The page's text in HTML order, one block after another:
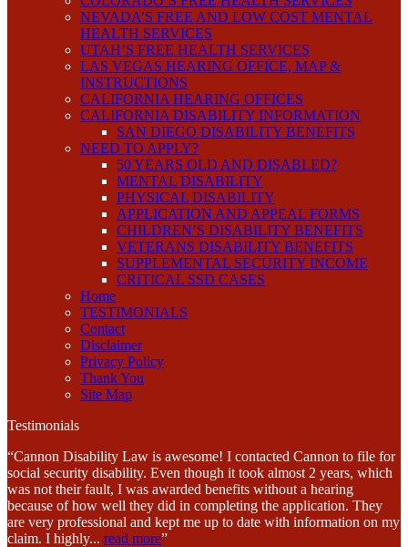
NEVADA’S FREE AND LOW COST MENTAL
HEALTH SERVICES
UTAH’S FREE HEALTH SERVICES
LAS VEGAS HEARING OFFICE, MAP &
INSTRUCTIONS
CALIFORNIA HEARING OFFICES
CALIFORNIA DISABILITY INFORMATION
SAN DIEGO DISABILITY BENEFITS
NEED TO APPLY?
50 YEARS OLD AND DISABLED?
MENTAL DISABILITY
PHYSICAL DISABILITY
APPLICATION AND APPEAL FORMS
CHILDREN’S DISABILITY BENEFITS
VETERANS DISABILITY BENEFITS
SUPPLEMENTAL SECURITY INCOME
CRITICAL SSD CASES
Home
TESTIMONIALS
Contact
Disclaimer
Privacy Policy
Thank You
Site Map
Testimonials
“Cannon Disability Law is awesome! I contacted Cannon to file for
social security disability. Even though it took almost 2 years, which
was not their fault, I was awarded benefits without a hearing
because of how well they did in completing the application. They
are very professional and kept me up to date with information on my
claim. I highly... read more”